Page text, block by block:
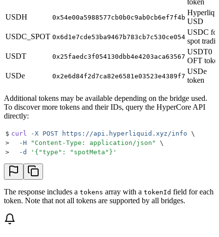
token
USDH
0x54e00a5988577cb0b0c9ab0cb6ef7f4b USD
USDC_SPOT 0x6d1e7cde53ba9467b783cb7c530ce054
USDC for
spot
USDT
0x25faedc3f054130dbb4e4203aca63567
USDT0
OFT
USDe
0x2e6d84f2d7ca82e6581e03523e4389f7
USDe
token
Additional tokens may be available depending on the bridge used.
To discover more tokens and their IDs, query the HyperCore API
directly:
$ curl -X POST https://api.hyperliquid.xyz/info \
>
  -H
" Content-Type: application/json "
\
>
  -d
' {"type": "spotMeta"} '
The response includes a tokens array with a tokenId field for each
token. Note that not all tokens are supported by all bridges.